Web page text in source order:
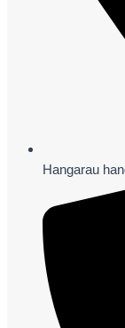
Hangarau